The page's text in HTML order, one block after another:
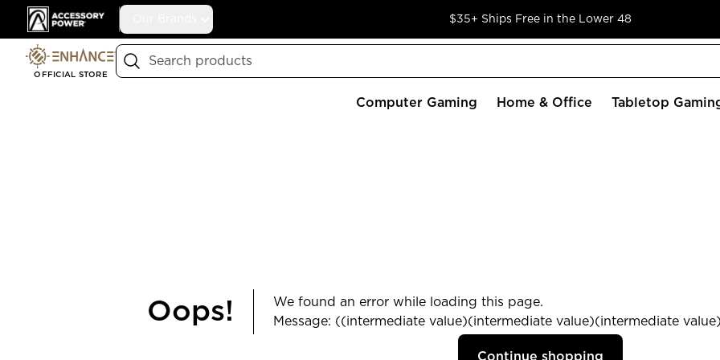
Accessory Power $35+ Ships Free in the Lower 48
OFFICIAL STORE
Search
Computer Gaming Home & Office Tabletop
Oops!
We found an error while loading this page.
Message: ((intermediate value)(intermediate value)(intermediate
Continue shopping